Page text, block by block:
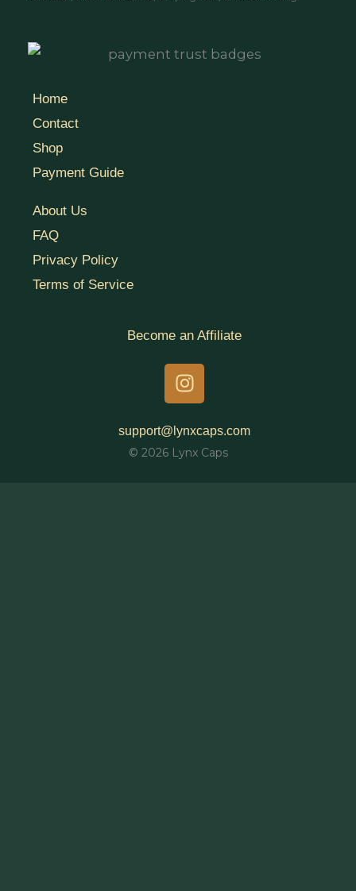
Home
Contact
Shop
Payment Guide
About Us
FAQ
Privacy Policy
Terms of Service
Become an Affiliate
I
n
t
a
support@lynxcaps.com
© 2026 Lynx Caps